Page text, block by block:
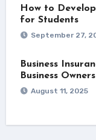
How to
for Students
September 27,
Business
Business
August 11, 2025